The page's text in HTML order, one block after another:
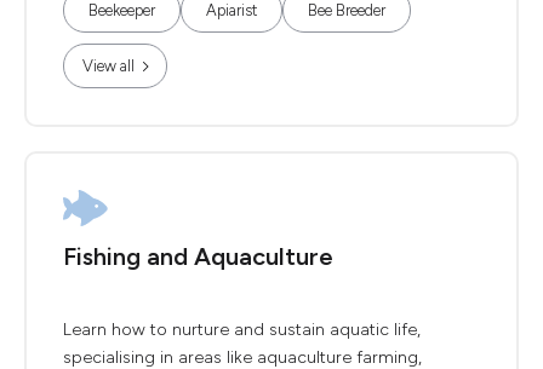
Beekeeper Apiarist Bee Breeder
View all
Fishing and Aquaculture
Learn how to nurture and sustain aquatic life,
specialising in areas like aquaculture farming,